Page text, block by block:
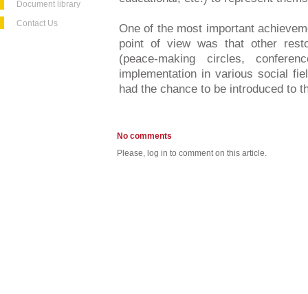
Document library
Contact Us
One of the most important
point of view was that other
(peace-making circles,
implementation in various social
had the chance to be introduced to
No comments
Please, log in to comment on this article.